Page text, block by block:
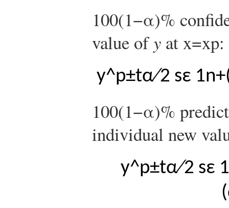
100(1−α)%
value ofy atx=xp:
y^p±tα∕2 sε 1n+
100(1−α)%
individual new
y^p±tα∕2 sε 1
(